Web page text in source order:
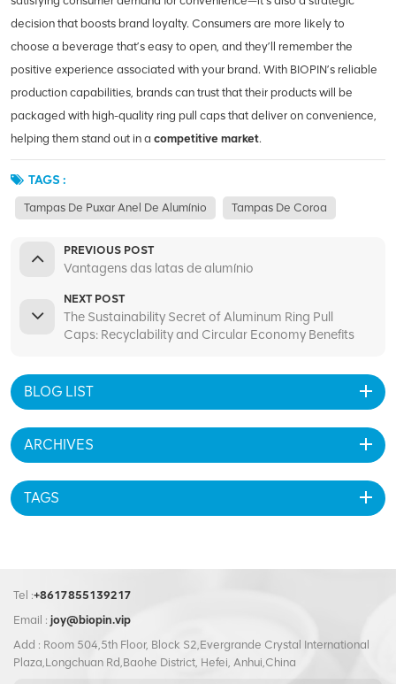
decision that boosts brand loyalty. Consumers are more likely to
choose a beverage that’s easy to open, and they’ll remember the
positive experience associated with your brand. With BIOPIN’s reliable
production capabilities, brands can trust that their products will be
packaged with high-quality ring pull caps that deliver on convenience,
helping them stand out in a competitive market.
TAGS :
Tampas De Puxar Anel De Alumínio Tampas De Coroa
PREVIOUS POST
Vantagens das latas de alumínio
NEXT POST
The Sustainability Secret of Aluminum Ring Pull
Caps: Recyclability and Circular Economy Benefits
BLOG LIST
ARCHIVES
TAGS
Tel :+8617855139217
Email : joy@biopin.vip
Add : Room 504,5th Floor, Block S2,Evergrande Crystal International
Plaza,Longchuan Rd,Baohe District, Hefei, Anhui,China